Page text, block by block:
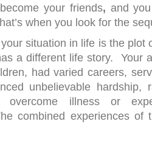
your friends, and
when you look for the
situation in life is the plot
a different life story. Your
had varied careers,
unbelievable hardship,
overcome illness or
combined experiences